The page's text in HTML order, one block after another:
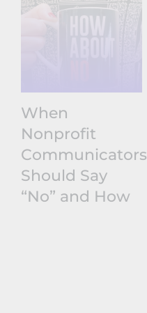
When
Nonprofit
Communicators
Should Say
“No” and How